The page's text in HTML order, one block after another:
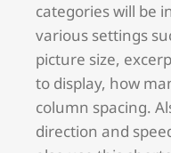
categories will be
various settings
picture size,
to display, how
column spacing.
direction and